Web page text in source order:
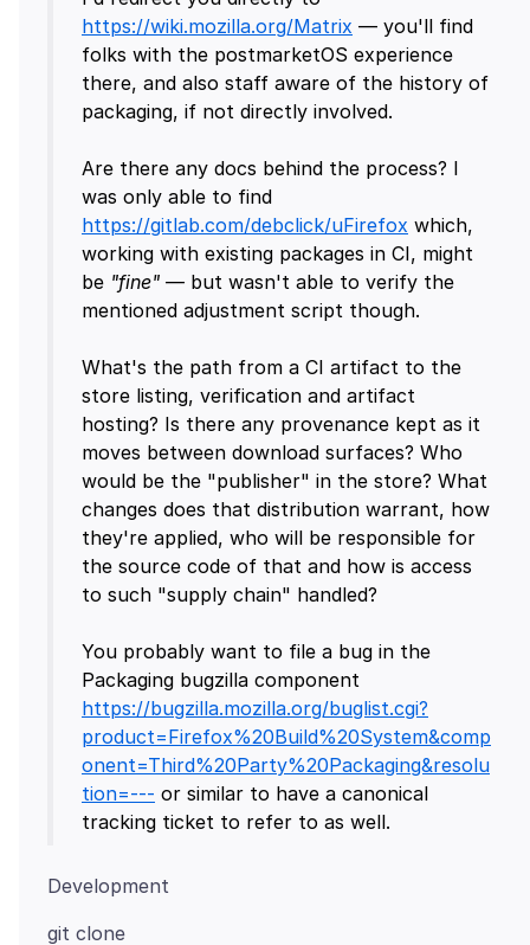
https://wiki.mozilla.org/Matrix — you'll find
folks with the postmarketOS experience
there, and also staff aware of the history of
packaging, if not directly involved.
Are there any docs behind the process? I
was only able to find
https://gitlab.com/debclick/uFirefox which,
working with existing packages in CI, might
be "fine" — but wasn't able to verify the
mentioned adjustment script though.
What's the path from a CI artifact to the
store listing, verification and artifact
hosting? Is there any provenance kept as it
moves between download surfaces? Who
would be the "publisher" in the store? What
changes does that distribution warrant, how
they're applied, who will be responsible for
the source code of that and how is access
to such "supply chain" handled?
You probably want to file a bug in the
Packaging bugzilla component
https://bugzilla.mozilla.org/buglist.cgi?
product=Firefox%20Build%20System&comp
onent=Third%20Party%20Packaging&resolu
tion=--- or similar to have a canonical
git clone